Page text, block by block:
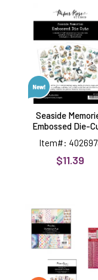
Die-
Cuts
Seaside
Embossed Die-
Item#:
$11.39
Fun
by
Paper
Rose
Money
Saver